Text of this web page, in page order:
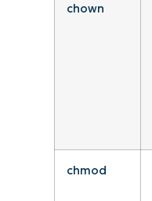
chown
chmod